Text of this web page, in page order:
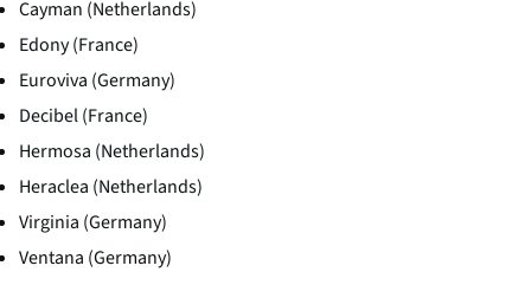
Cayman (Netherlands)
Edony (France)
Euroviva (Germany)
Decibel (France)
Hermosa (Netherlands)
Heraclea (Netherlands)
Virginia (Germany)
Ventana (Germany)